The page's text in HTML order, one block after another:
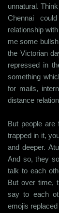
unnatural.
Chennai
relationship
me some
the Victorian
repressed in
something
for mails,
distance
But people are
trapped in it,
and deeper.
And so, they
talk to each
But over time,
say to each
emojis